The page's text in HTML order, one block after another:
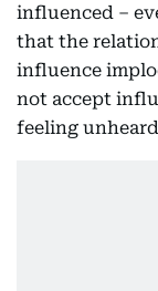
influenced –
that the
influence
not accept
feeling